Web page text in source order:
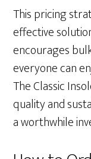
This pricing
effective
encourages
everyone can
The Classic
quality and
a worthwhile